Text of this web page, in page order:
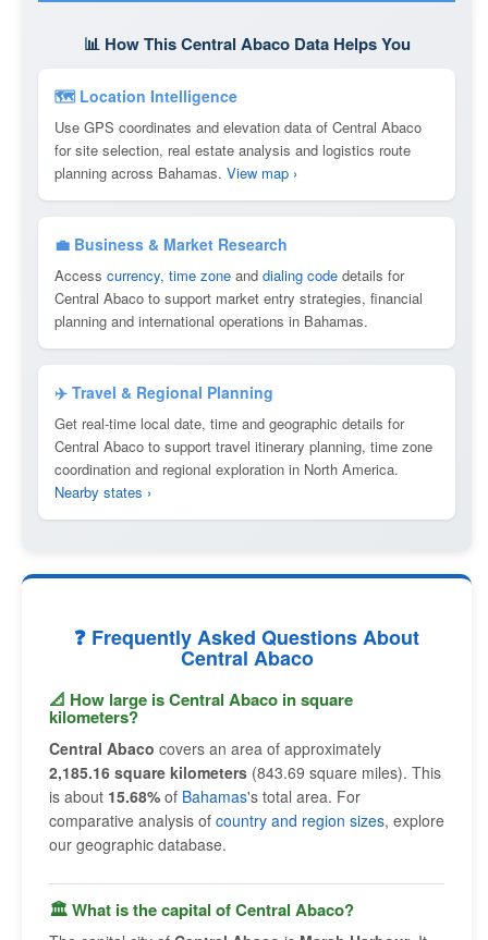
📊 How This Central Abaco Data Helps You
🗺 Location Intelligence
Use GPS coordinates and elevation data of Central Abaco
for site selection, real estate analysis and logistics route
planning across Bahamas. View map ›
💼 Business & Market Research
Access currency, time zone and dialing code details for
Central Abaco to support market entry strategies, financial
planning and international operations in Bahamas.
✈️ Travel & Regional Planning
Get real-time local date, time and geographic details for
Central Abaco to support travel itinerary planning, time zone
coordination and regional exploration in North America.
Nearby states ›
❓ Frequently Asked Questions About
Central Abaco
📐 How large is Central Abaco in square
kilometers?
Central Abaco covers an area of approximately
2,185.16 square kilometers (843.69 square miles). This
is about 15.68% of Bahamas's total area. For
comparative analysis of country and region sizes, explore
our geographic database.
🏛 What is the capital of Central Abaco?